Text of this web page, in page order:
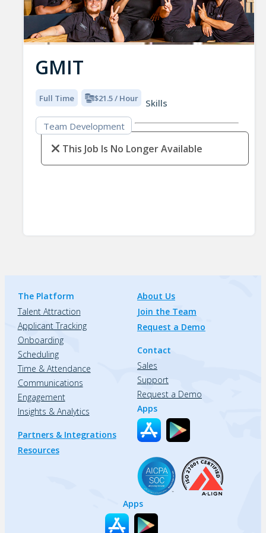
GMIT
Full Time $21.5 / Hour
Skills
Team Development
This Job Is No Longer Available
The Platform
Talent Attraction
Applicant Tracking
Onboarding
Scheduling
Time & Attendance
Communications
Engagement
Insights & Analytics
Partners & Integrations
Resources
About Us
Join the Team
Request a Demo
Contact
Sales
Support
Request a Demo
Apps
Apps